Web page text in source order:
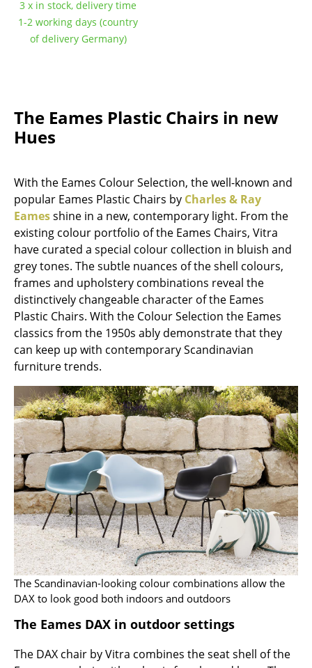
Accessories
Clocks
Vases
Trays
Office Utensils
Storage Boxes
Blankets
Cushions
Rugs
Curtains
... all Accessories
Home
Living Room
Dining Room
Bedroom
Kid's Room
Home Office
Entrance Hall
Bathroom
Storage
Balcony & Garden
3 x in stock, delivery time
1-2 working days (country
of delivery Germany)
The Eames Plastic Chairs in new
Hues
With the Eames Colour Selection, the well-known and
popular Eames Plastic Chairs by Charles & Ray
Eamesshine in a new, contemporary light. From the
existing colour portfolio of the Eames Chairs, Vitra
have curated a special colour collection in bluish and
grey tones. The subtle nuances of the shell colours,
frames and upholstery combinations reveal the
distinctively changeable character of the Eames
Plastic Chairs. With the Colour Selection the Eames
classics from the 1950s ably demonstrate that they
can keep up with contemporary Scandinavian
furniture trends.
The Scandinavian-looking colour combinations allow the
DAX to look good both indoors and outdoors
The Eames DAX in outdoor settings
The DAX chair by Vitra combines the seat shell of the